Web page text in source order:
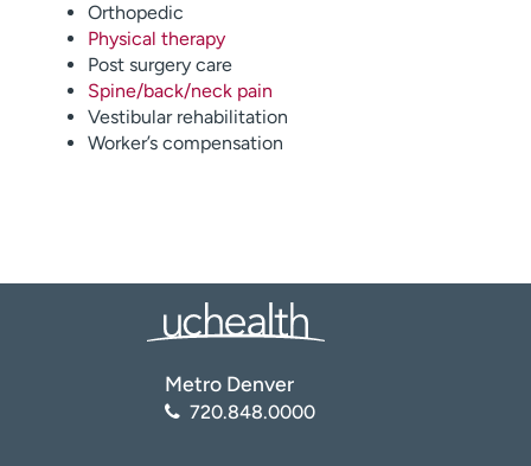
Orthopedic
Physical therapy
Post surgery care
Spine/back/neck pain
Vestibular rehabilitation
Worker’s compensation
Metro Denver
720.848.0000